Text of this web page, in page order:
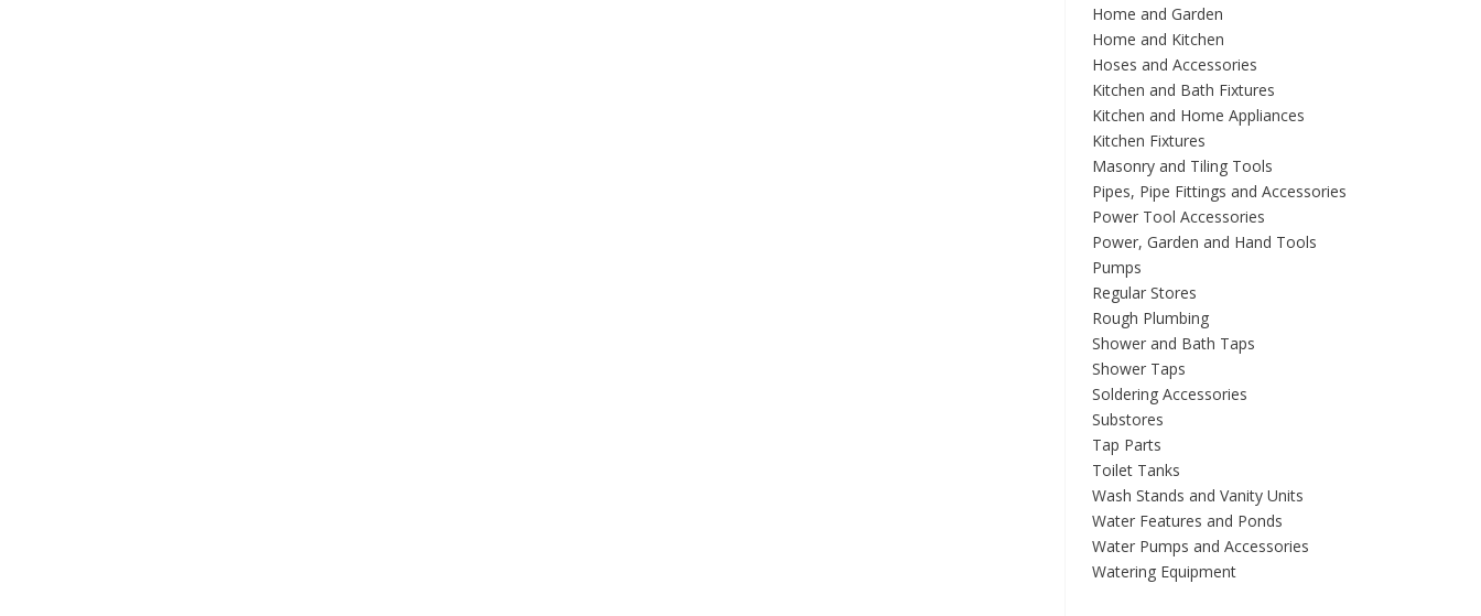
Home and Garden
Home and Kitchen
Hoses and Accessories
Kitchen and Bath Fixtures
Kitchen and Home Appliances
Kitchen Fixtures
Masonry and Tiling Tools
Pipes, Pipe Fittings and Accessories
Power Tool Accessories
Power, Garden and Hand Tools
Pumps
Regular Stores
Rough Plumbing
Shower and Bath Taps
Shower Taps
Soldering Accessories
Substores
Tap Parts
Toilet Tanks
Wash Stands and Vanity Units
Water Features and Ponds
Water Pumps and Accessories
Watering Equipment